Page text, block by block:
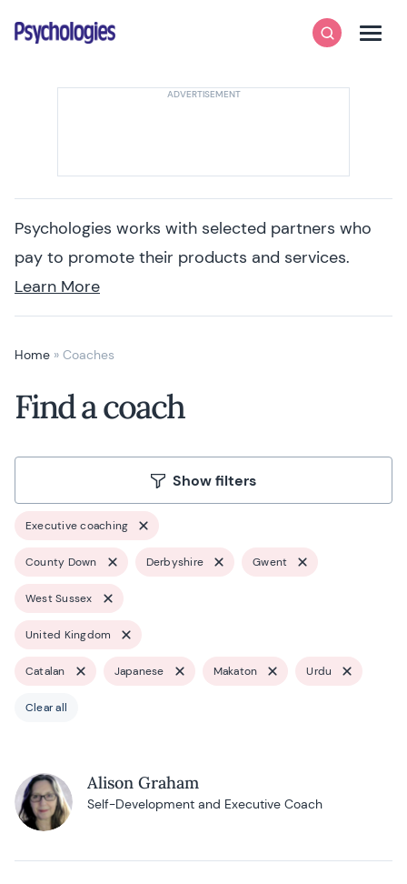
Psychologies
SearchMenu
Psychologies works with selected partners who
pay to promote their products and services.
Learn More
Home » Coaches
Find a coach
Show filters
Executive coaching
County Down Derbyshire Gwent
West Sussex
United Kingdom
Catalan Japanese Makaton Urdu
Clear all
Alison Graham
Self-Development and Executive Coach